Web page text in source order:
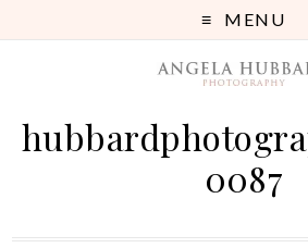
MENU
0087